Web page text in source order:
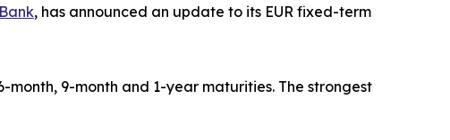
, has announced an update to its EUR fixed-term
9-month and 1-year maturities. The strongest